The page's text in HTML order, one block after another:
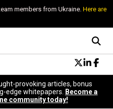
members from Ukraine.Here are
Design
provoking articles, bonus
edge whitepapers.
Become a
community today!